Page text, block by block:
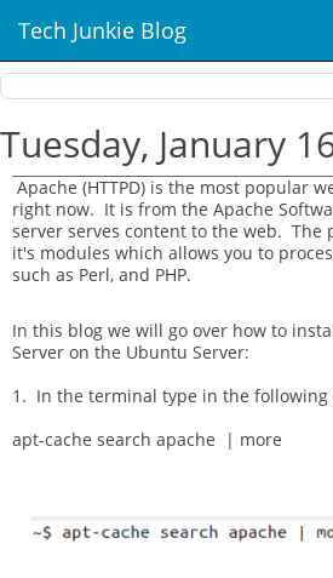
Tech Junkie Blog
Tuesday, January
Apache (HTTPD) is the most popular
right now. It is from the Apache
server serves content to the web. The
it's modules which allows you to
such as Perl, and PHP.
In this blog we will go over how to
Server on the Ubuntu Server:
1. In the terminal type in the following
apt-cache search apache | more